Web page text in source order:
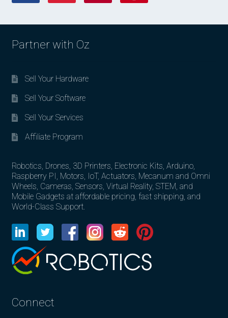
Partner with Oz
Sell Your Hardware
Sell Your Software
Sell Your Services
Affiliate Program
Robotics, Drones, 3D Printers, Electronic Kits, Arduino,
Raspberry PI, Motors, IoT, Actuators, Mecanum and Omni
Wheels, Cameras, Sensors, Virtual Reality, STEM, and
Mobile Gadgets at affordable pricing, fast shipping, and
World-Class Support.
Connect